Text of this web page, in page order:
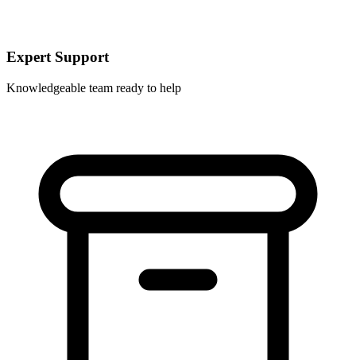
Expert Support
Knowledgeable team ready to help